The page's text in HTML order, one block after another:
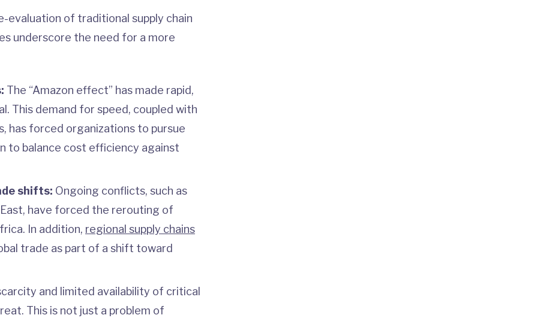
evaluation of traditional supply chain
underscore the need for a more
The “Amazon effect” has made rapid,
This demand for speed, coupled with
has forced organizations to pursue
to balance cost efficiency against
shifts: Ongoing conflicts, such as
have forced the rerouting of
In addition, regional supply chains
trade as part of a shift toward
and limited availability of critical
This is not just a problem of